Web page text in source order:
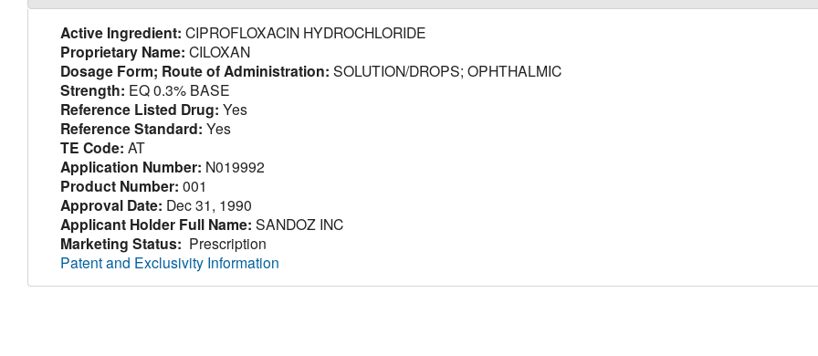
Active Ingredient: CIPROFLOXACIN HYDROCHLORIDE
Proprietary Name: CILOXAN
Dosage Form; Route of Administration: SOLUTION/DROPS; OPHTHALMIC
Strength: EQ 0.3% BASE
Reference Listed Drug: Yes
Reference Standard: Yes
TE Code: AT
Application Number: N019992
Product Number: 001
Approval Date: Dec 31, 1990
Applicant Holder Full Name: SANDOZ INC
Marketing Status: Prescription
Patent and Exclusivity Information